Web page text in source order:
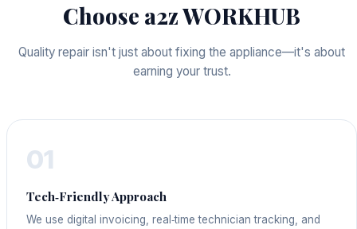
Choose a2z WORKHUB
Quality repair isn't just about fixing the appliance—it's about
earning your trust.
01
Tech‑Friendly Approach
We use digital invoicing, real‑time technician tracking, and